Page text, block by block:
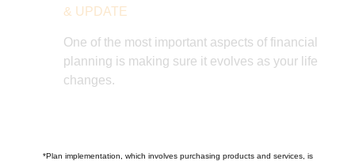
& UPDATE
One of the most important aspects of financial
planning is making sure it evolves as your life
changes.
*Plan implementation, which involves purchasing products and services, is